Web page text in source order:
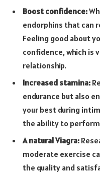
Boost confidence:
endorphins that can
Feeling good about
confidence, which is
relationship.
Increased stamina:
endurance but also
your best during
the ability to
A natural Viagra:
moderate exercise
the quality and